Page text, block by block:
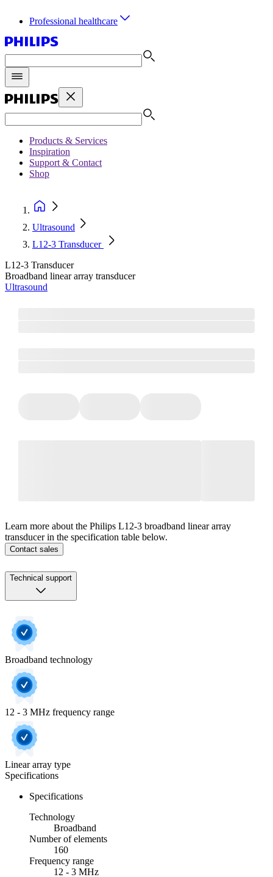
Professional healthcare
Products & Services
Inspiration
Support & Contact
Shop
Ultrasound
L12-3 Transducer
L12-3 Transducer
Broadband linear array transducer
Ultrasound
Learn more about the Philips L12-3 broadband linear array
transducer in the specification table below.
Contact sales
Technical support
Broadband technology
12 - 3 MHz frequency range
Linear array type
Specifications
Specifications
Technology
Broadband
Number of elements
160
Frequency range
12 - 3 MHz